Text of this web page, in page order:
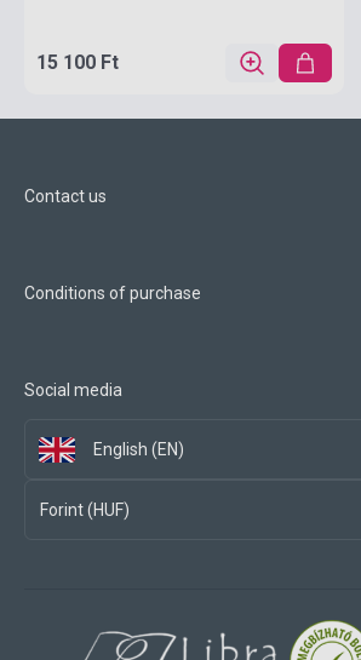
15 100 Ft
Contact us
Conditions of purchase
Social media
English (EN)
Forint (HUF)